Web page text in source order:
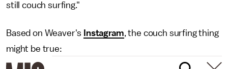
still couch surfing."
Based on Weaver's Instagram, the couch surfing thing
might be true: